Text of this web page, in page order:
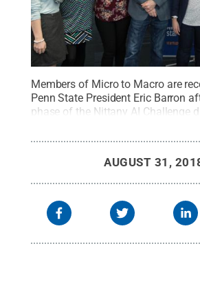
Members of Micro to Macro are
Penn State President Eric Barron
phase of the Nittany AI Challenge
State Startup Week in March. The
three with members from the
Credit:Jordan Ford /
Creative Commons
AUGUST 31,